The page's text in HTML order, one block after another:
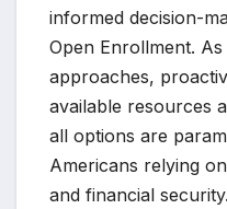
informed decision-
Open Enrollment.
approaches,
available resources
all options are
Americans relying
and financial security.